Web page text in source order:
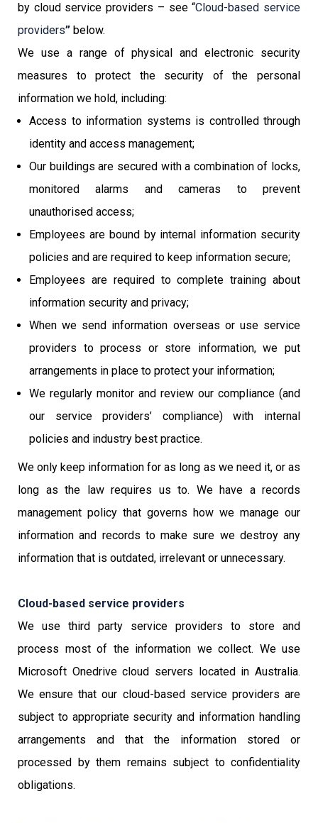
by cloud service providers – see “Cloud-based service
providers” below.
We use a range of physical and electronic security
measures to protect the security of the personal
information we hold, including:
Access to information systems is controlled through
identity and access management;
Our buildings are secured with a combination of locks,
monitored alarms and cameras to prevent
unauthorised access;
Employees are bound by internal information security
policies and are required to keep information secure;
Employees are required to complete training about
information security and privacy;
When we send information overseas or use service
providers to process or store information, we put
arrangements in place to protect your information;
We regularly monitor and review our compliance (and
our service providers’ compliance) with internal
policies and industry best practice.
We only keep information for as long as we need it, or as
long as the law requires us to. We have a records
management policy that governs how we manage our
information and records to make sure we destroy any
information that is outdated, irrelevant or unnecessary.
Cloud-based service providers
We use third party service providers to store and
process most of the information we collect. We use
Microsoft Onedrive cloud servers located in Australia.
We ensure that our cloud-based service providers are
subject to appropriate security and information handling
arrangements and that the information stored or
processed by them remains subject to confidentiality
obligations.